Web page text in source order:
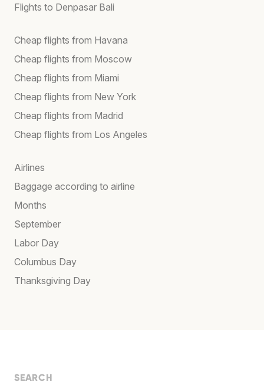
Flights to Denpasar Bali
Cheap flights from Havana
Cheap flights from Moscow
Cheap flights from Miami
Cheap flights from New York
Cheap flights from Madrid
Cheap flights from Los Angeles
Airlines
Baggage according to airline
Months
September
Labor Day
Columbus Day
Thanksgiving Day
SEARCH